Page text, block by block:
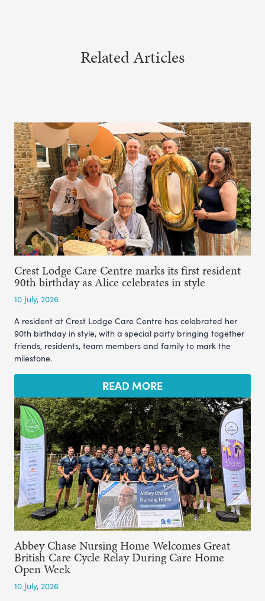
Related Articles
Crest Lodge Care Centre marks its first resident
90th birthday as Alice celebrates in style
10 July, 2026
A resident at Crest Lodge Care Centre has celebrated her
90th birthday in style, with a special party bringing together
friends, residents, team members and family to mark the
milestone.
READ MORE
Abbey Chase Nursing Home Welcomes Great
British Care Cycle Relay During Care Home
Open Week
10 July, 2026